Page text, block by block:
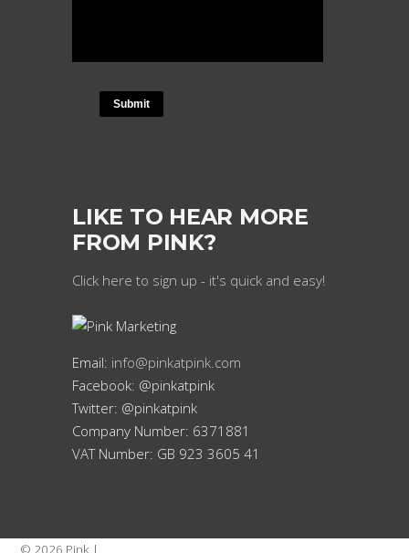
LIKE TO HEAR MORE
FROM PINK?
Click here to sign up - it's quick and easy!
Email: info@pinkatpink.com
Facebook: @pinkatpink
Twitter: @pinkatpink
Company Number: 6371881
VAT Number: GB 923 3605 41
© 2026 Pink |